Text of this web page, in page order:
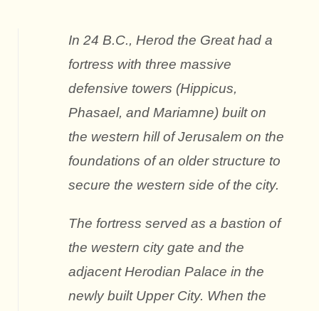
In 24 B.C., Herod the Great had a
fortress with three massive
defensive towers (Hippicus,
Phasael, and Mariamne) built on
the western hill of Jerusalem on the
foundations of an older structure to
secure the western side of the city.
The fortress served as a bastion of
the western city gate and the
adjacent Herodian Palace in the
newly built Upper City. When the